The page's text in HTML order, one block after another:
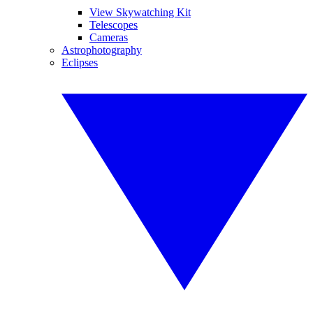
View Skywatching Kit
Telescopes
Cameras
Astrophotography
Eclipses